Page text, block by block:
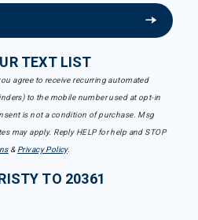
TEXT LIST
agree to receive recurring automated
to the mobile number used at opt-in
is not a condition of purchase. Msg
may apply. Reply HELP for help and STOP
& Privacy Policy.
TO 20361